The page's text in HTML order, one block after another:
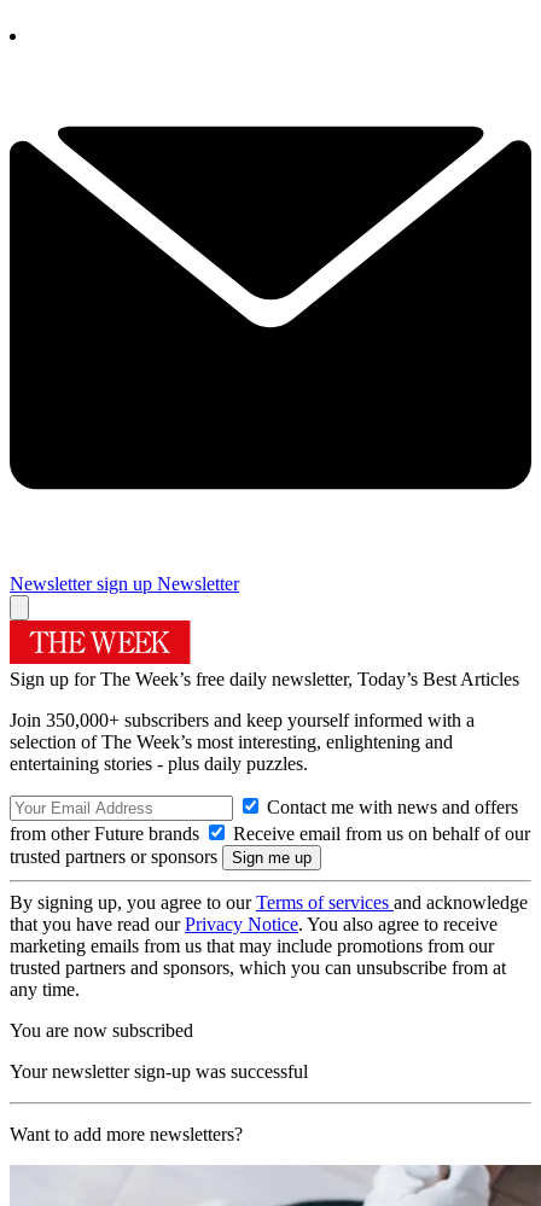
Newsletter sign up Newsletter
Sign up for The Week’s free daily newsletter, Today’s Best Articles
Join 350,000+ subscribers and keep yourself informed with a
selection of The Week’s most interesting, enlightening and
entertaining stories - plus daily puzzles.
Contact me with news and offers
from other Future brands
Receive email from us on behalf of our
trusted partners or sponsors
By signing up, you agree to ourTerms of services and acknowledge
that you have read ourPrivacy Notice. You also agree to receive
marketing emails from us that may include promotions from our
trusted partners and sponsors, which you can unsubscribe from at
any time.
You are now subscribed
Your newsletter sign-up was successful
Want to add more newsletters?